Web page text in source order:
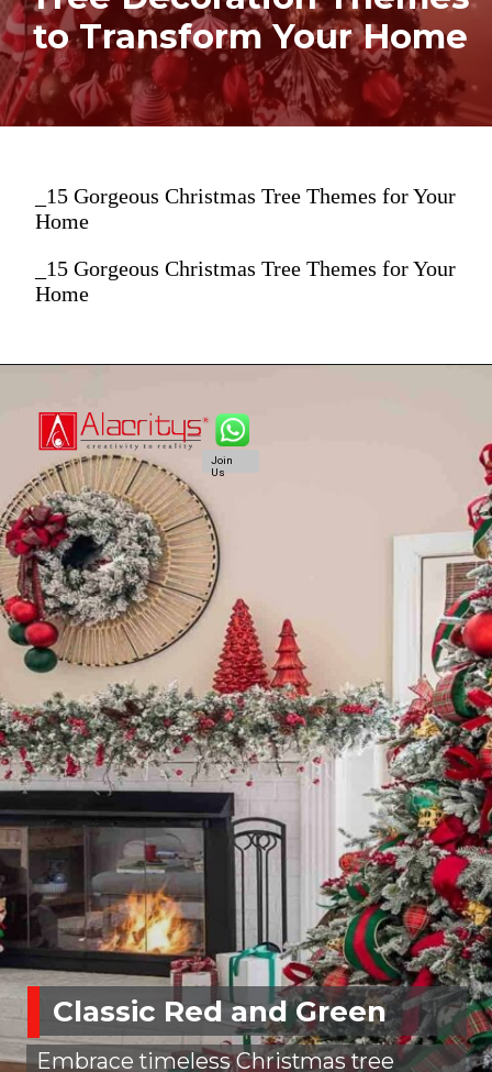
to Transform Your Home
_15 Gorgeous Christmas Tree Themes for Your
Home
_15 Gorgeous Christmas Tree Themes for Your
Home
Classic Red and Green
Embrace timeless Christmas tree
Join
Us